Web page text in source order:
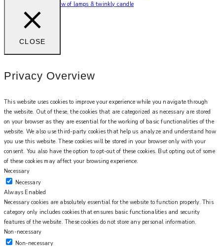
Can’t beat the soft glow of lamps & twinkly candle
CLOSE
Privacy Overview
This website uses cookies to improve your experience while you navigate through
the website. Out of these, the cookies that are categorized as necessary are stored
on your browser as they are essential for the working of basic functionalities of the
website. We also use third-party cookies that help us analyze and understand how
you use this website. These cookies will be stored in your browser only with your
consent. You also have the option to opt-out of these cookies. But opting out of some
of these cookies may affect your browsing experience.
Necessary
Necessary
Always Enabled
Necessary cookies are absolutely essential for the website to function properly. This
category only includes cookies that ensures basic functionalities and security
features of the website. These cookies do not store any personal information.
Non-necessary
Non-necessary